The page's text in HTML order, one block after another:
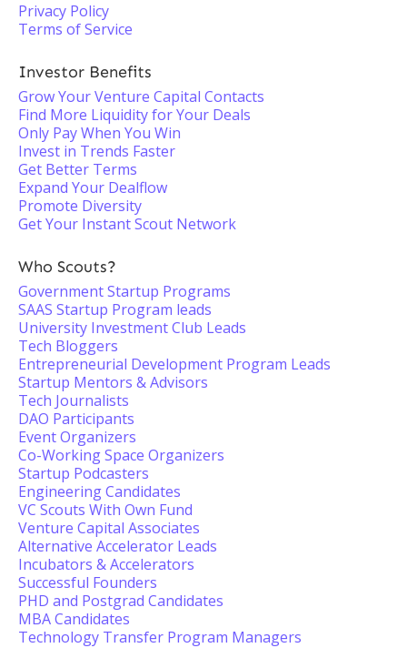
Privacy Policy
Terms of Service
Investor Benefits
Grow Your Venture Capital Contacts
Find More Liquidity for Your Deals
Only Pay When You Win
Invest in Trends Faster
Get Better Terms
Expand Your Dealflow
Promote Diversity
Get Your Instant Scout Network
Who Scouts?
Government Startup Programs
SAAS Startup Program leads
University Investment Club Leads
Tech Bloggers
Entrepreneurial Development Program Leads
Startup Mentors & Advisors
Tech Journalists
DAO Participants
Event Organizers
Co-Working Space Organizers
Startup Podcasters
Engineering Candidates
VC Scouts With Own Fund
Venture Capital Associates
Alternative Accelerator Leads
Incubators & Accelerators
Successful Founders
PHD and Postgrad Candidates
MBA Candidates
Technology Transfer Program Managers